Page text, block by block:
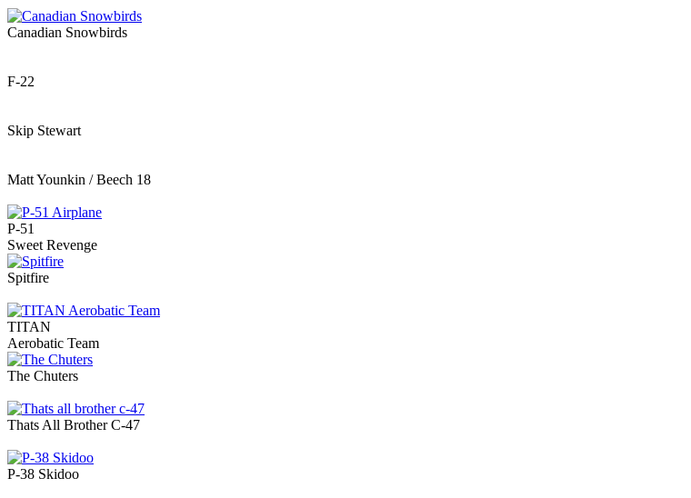
Canadian Snowbirds
F-22
Skip Stewart
Matt Younkin / Beech 18
P-51
Sweet Revenge
Spitfire
TITAN
Aerobatic Team
The Chuters
Thats All Brother C-47
P-38 Skidoo